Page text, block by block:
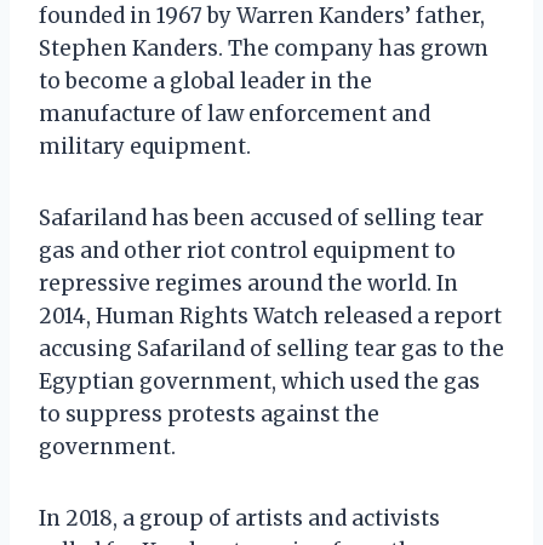
founded in 1967 by Warren Kanders’ father,
Stephen Kanders. The company has grown
to become a global leader in the
manufacture of law enforcement and
military equipment.
Safariland has been accused of selling tear
gas and other riot control equipment to
repressive regimes around the world. In
2014, Human Rights Watch released a report
accusing Safariland of selling tear gas to the
Egyptian government, which used the gas
to suppress protests against the
government.
In 2018, a group of artists and activists